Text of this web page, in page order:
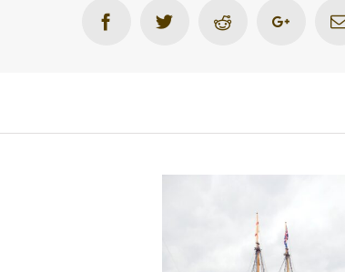
FacebookTwitter Reddit